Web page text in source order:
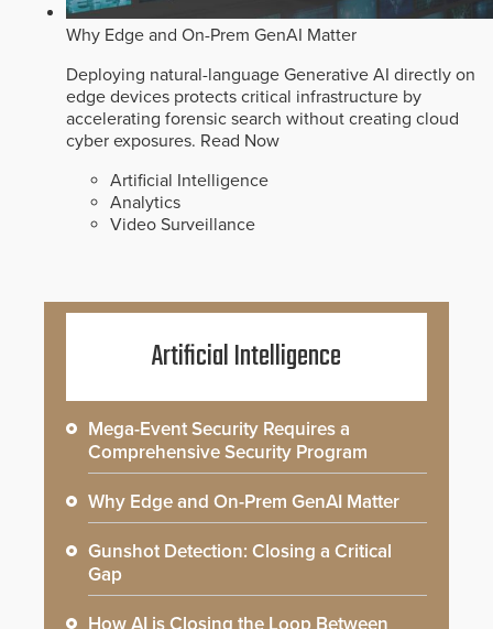
Why Edge and On-Prem GenAI Matter
Deploying natural-language Generative AI directly on
edge devices protects critical infrastructure by
accelerating forensic search without creating cloud
cyber exposures. Read Now
Artificial Intelligence
Analytics
Video Surveillance
Artificial Intelligence
Mega-Event Security Requires a
Comprehensive Security Program
Why Edge and On-Prem GenAI Matter
Gunshot Detection: Closing a Critical
Gap